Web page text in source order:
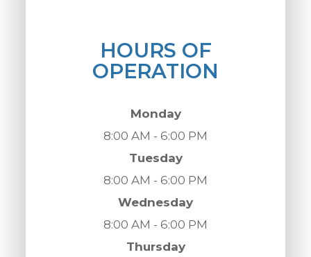
HOURS OF
OPERATION
Monday
8:00 AM - 6:00 PM
Tuesday
8:00 AM - 6:00 PM
Wednesday
8:00 AM - 6:00 PM
Thursday